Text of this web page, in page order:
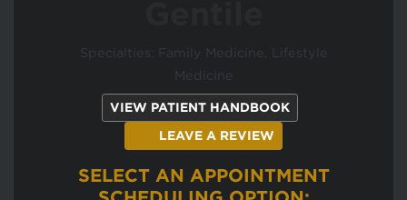
Specialties: Family Medicine, Lifestyle
Medicine
VIEW PATIENT HANDBOOK(OPENS IN A
LEAVE A REVIEW(OPENS IN A NEW
SELECT AN APPOINTMENT